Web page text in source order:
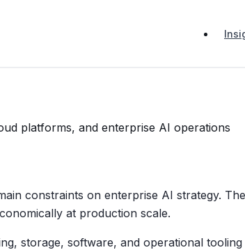
platforms, and enterprise AI operations
constraints on enterprise AI strategy.
at production scale.
storage, software, and operational